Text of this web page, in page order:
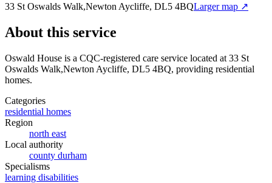
33 St Oswalds Walk,Newton Aycliffe, DL5 4BQLarger map ↗
About this service
Oswald House is a CQC-registered care service located at 33 St
Oswalds Walk,Newton Aycliffe, DL5 4BQ, providing residential
homes.
Categories
residential homes
Region
north east
Local authority
county durham
Specialisms
learning disabilities